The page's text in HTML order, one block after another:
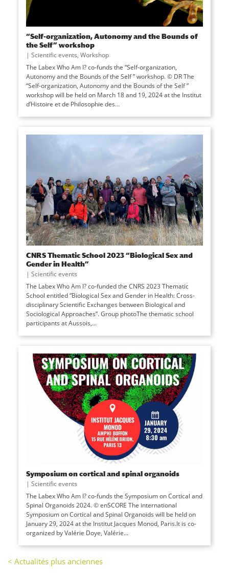
“Self-organization, Autonomy and the Bounds of
the Self” workshop
| Scientific events, Workshop
The Labex Who Am I? co-funds the “Self-organization,
Autonomy and the Bounds of the Self ” workshop. © DR The
“Self-organization, Autonomy and the Bounds of the Self ”
workshop will be held on March 18 and 19, 2024 at the Institut
d’Histoire et de Philosophie des...
CNRS Thematic School 2023 “Biological Sex and
Gender in Health”
| Scientific events
The Labex Who Am I? co-funded the CNRS 2023 Thematic
School entitled “Biological Sex and Gender in Health: Cross-
disciplinary Scientific Exchanges between Biological and
Sociological Approaches”. Group photoThe thematic school
participants at Aussois,...
Symposium on cortical and spinal organoids
| Scientific events
The Labex Who Am I? co-funds the Symposium on Cortical and
Spinal Organoids 2024. © enSCORE The international
Symposium on Cortical and Spinal Organoids will be held on
January 29, 2024 at the Institut Jacques Monod, Paris.It is co-
organized by Valérie Doye, Valérie...